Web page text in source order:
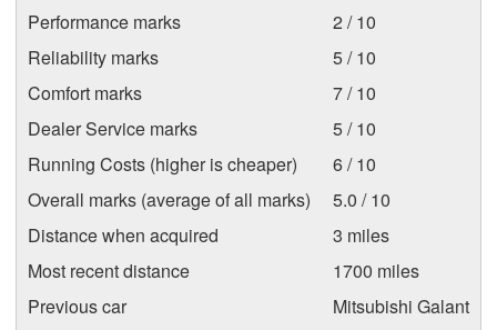
Performance marks
2 / 10
Reliability marks
5 / 10
Comfort marks
7 / 10
Dealer Service marks
5 / 10
Running Costs (higher is cheaper)
6 / 10
Overall marks (average of all marks)
5.0 / 10
Distance when acquired
3 miles
Most recent distance
1700 miles
Previous car
Mitsubishi Galant